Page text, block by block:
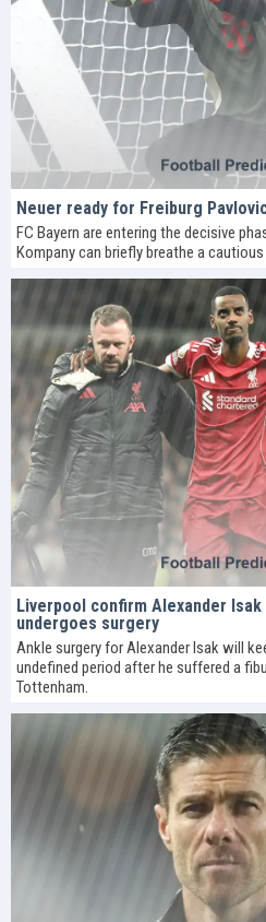
Neuer ready for Freiburg
FC Bayern are entering the decisive
Kompany can briefly breathe a
Liverpool confirm Alexander
undergoes surgery
Ankle surgery for Alexander Isak will
undefined period after he suffered a
Tottenham.